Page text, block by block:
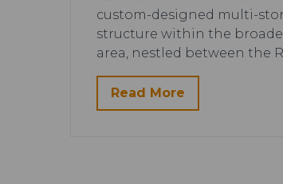
custom-designed multi-
structure within the
area, nestled between the
Read More